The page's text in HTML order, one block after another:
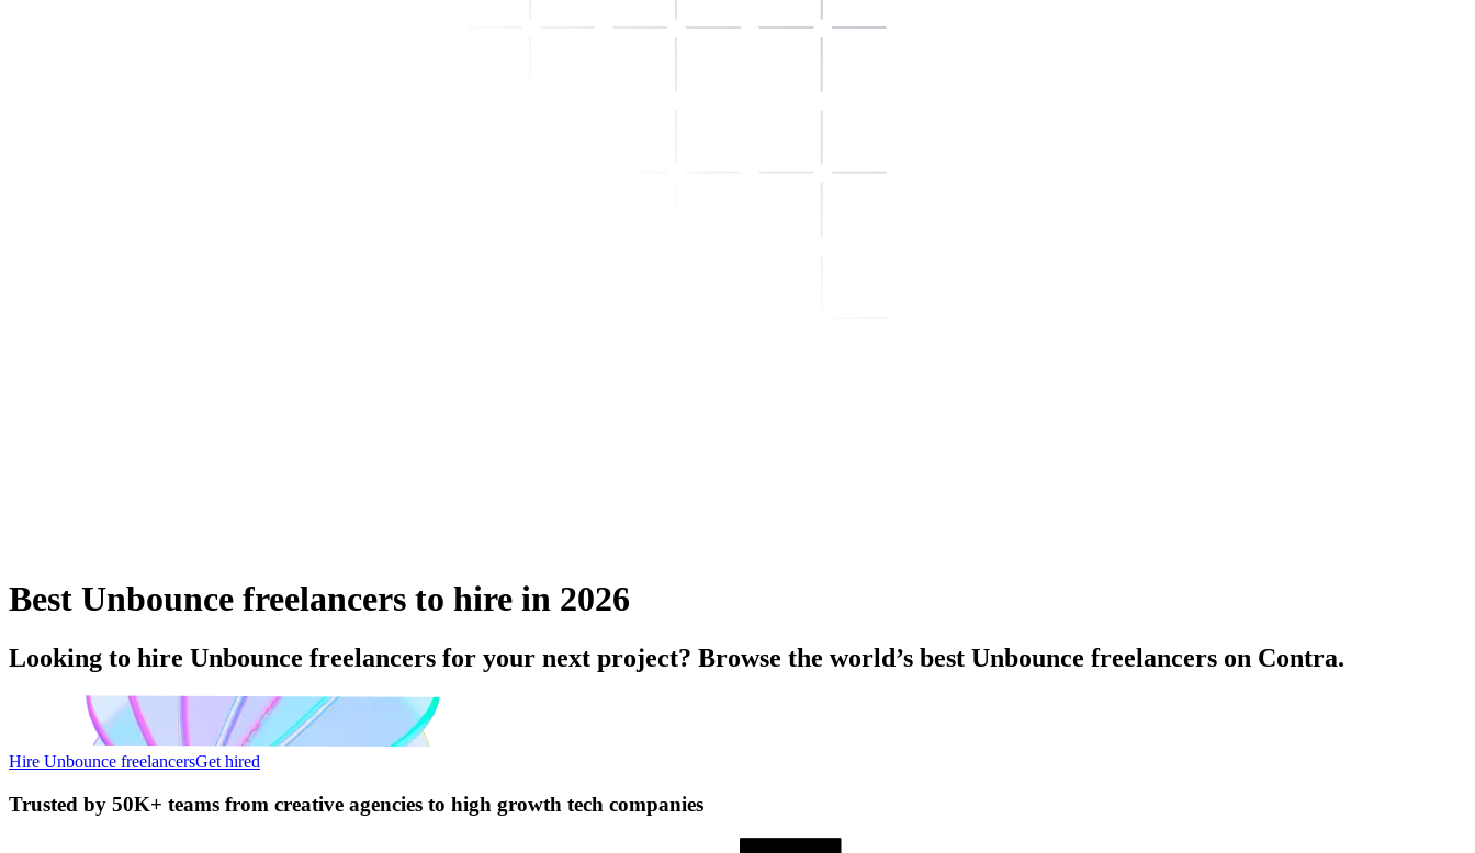
Best Unbounce freelancers to hire in 2026
Looking to hire Unbounce freelancers for your next project? Browse the world’s best Unbounce freelancers on Contra.
Hire Unbounce freelancersGet hired
Trusted by 50K+ teams from creative agencies to high growth tech companies